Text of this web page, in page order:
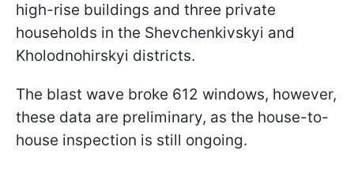
high-rise buildings and three private
households in the Shevchenkivskyi and
Kholodnohirskyi districts.
The blast wave broke 612 windows, however,
these data are preliminary, as the house-to-
house inspection is still ongoing.